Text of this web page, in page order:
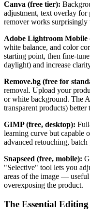
Canva (free tier):
adjustment, text overlay
remover works
Adobe Lightroom Mobile
white balance, and color
starting point, then fine-
daylight) and increase
Remove.bg (free for
removal. Upload your
or white background. The
transparent products)
GIMP (free, desktop):
learning curve but capable
advanced retouching,
Snapseed (free, mobile):
"Selective" tool lets you
areas of the image —
overexposing the product.
The Essential